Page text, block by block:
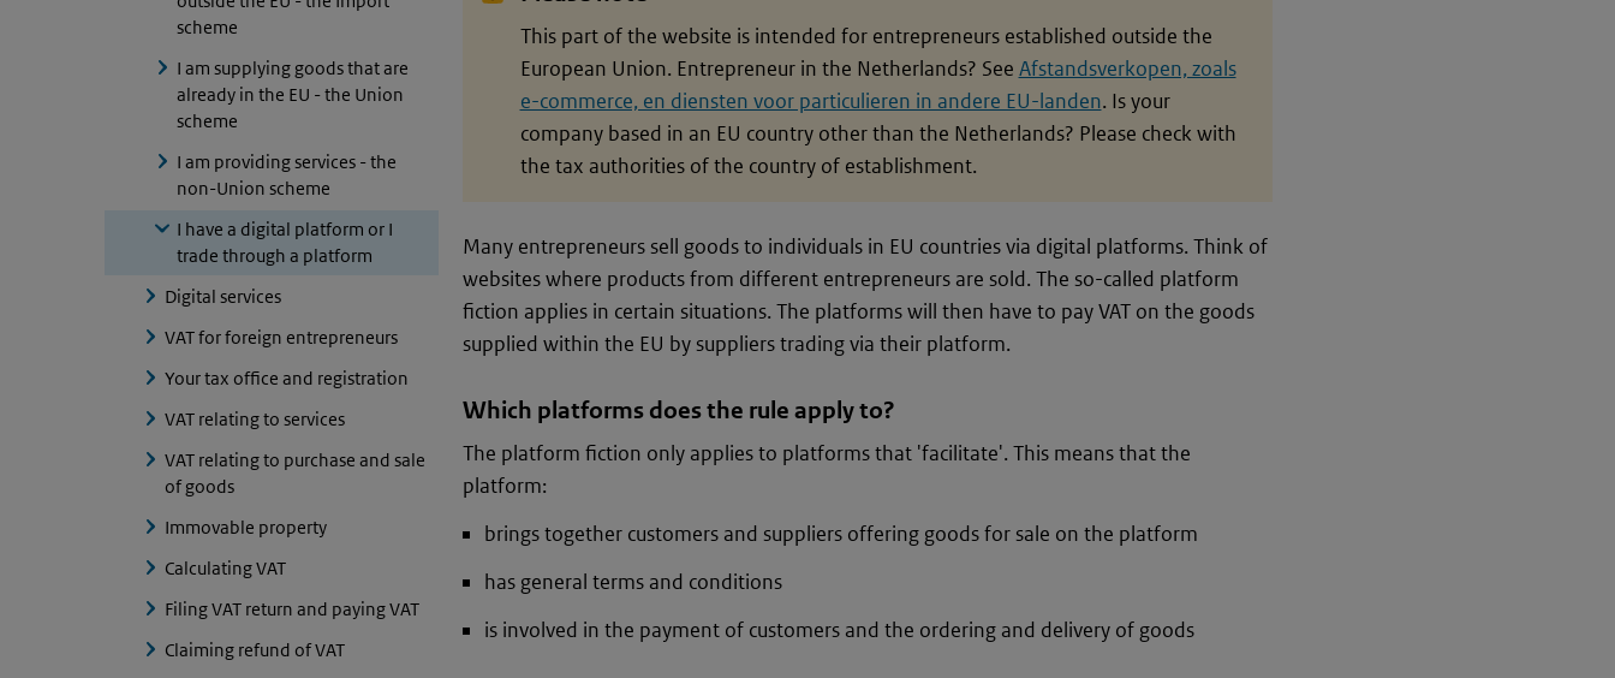
scheme
I am supplying goods that are
already in the EU - the Union
scheme
I am providing services - the
non-Union scheme
I have a digital platform or I
trade through a platform
Digital services
VAT for foreign entrepreneurs
Your tax office and registration
VAT relating to services
VAT relating to purchase and sale
of goods
Immovable property
Calculating VAT
Filing VAT return and paying VAT
Claiming refund of VAT
This part of the website is intended for entrepreneurs established outside the
European Union. Entrepreneur in the Netherlands? See Afstandsverkopen, zoals
e-commerce, en diensten voor particulieren in andere EU-landen. Is your
company based in an EU country other than the Netherlands? Please check with
the tax authorities of the country of establishment.
Many entrepreneurs sell goods to individuals in EU countries via digital platforms. Think of
websites where products from different entrepreneurs are sold. The so-called platform
fiction applies in certain situations. The platforms will then have to pay VAT on the goods
supplied within the EU by suppliers trading via their platform.
Which platforms does the rule apply to?
The platform fiction only applies to platforms that 'facilitate'. This means that the
platform:
brings together customers and suppliers offering goods for sale on the platform
has general terms and conditions
is involved in the payment of customers and the ordering and delivery of goods